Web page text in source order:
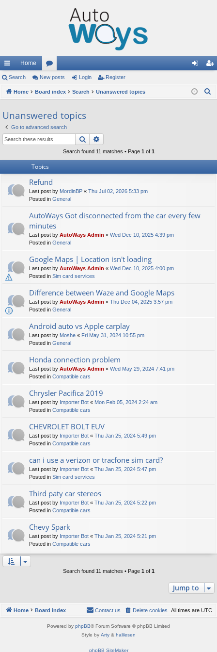
ui
ck
Home
or
u in ist
Search New posts Login Register
Home Board index Search Unanswered topics
Unanswered topics
Go to advanced search
Search
Search found 11 matches • Page 1 of 1
Topics
Refund
Last post by MordinBP « Thu Jul 02, 2026 5:33 pm
Posted in General
AutoWays Got disconnected from the car every few
minutes
Last post by AutoWays Admin « Wed Dec 10, 2025 4:39 pm
Posted in General
Google Maps | Location isn't loading
Last post by AutoWays Admin « Wed Dec 10, 2025 4:00 pm
Posted in Sim card services
Difference between Waze and Google Maps
Last post by AutoWays Admin « Thu Dec 04, 2025 3:57 pm
Posted in General
Android auto vs Apple carplay
Last post by Moshe « Fri May 31, 2024 10:55 pm
Posted in General
Honda connection problem
Last post by AutoWays Admin « Wed May 29, 2024 7:41 pm
Posted in Compatible cars
Chrysler Pacifica 2019
Last post by Importer Bot « Mon Feb 05, 2024 2:24 am
Posted in Compatible cars
CHEVROLET BOLT EUV
Last post by Importer Bot « Thu Jan 25, 2024 5:49 pm
Posted in Compatible cars
can i use a verizon or tracfone sim card?
Last post by Importer Bot « Thu Jan 25, 2024 5:47 pm
Posted in Sim card services
Third paty car stereos
Last post by Importer Bot « Thu Jan 25, 2024 5:22 pm
Posted in Compatible cars
Chevy Spark
Last post by Importer Bot « Thu Jan 25, 2024 5:21 pm
Posted in Compatible cars
Search found 11 matches • Page 1 of 1
Jump to
Home Board index All times are UTC
Delete cookies
Contact us
Powered by phpBB® Forum Software © phpBB Limited
Style by Arty & halilesen
phpBB SiteMaker